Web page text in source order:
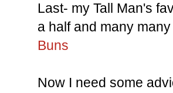
Last- my Tall Man's
a half and many
Buns
Now I need some